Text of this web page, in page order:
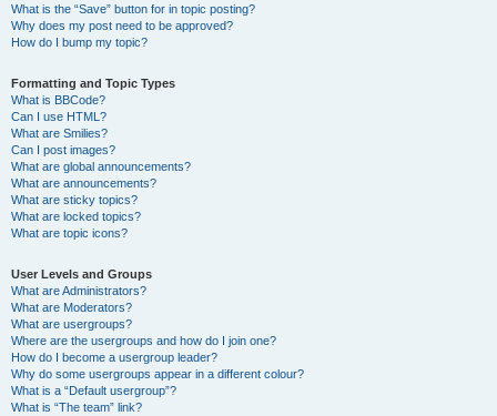
What is the “Save” button for in topic posting?
Why does my post need to be approved?
How do I bump my topic?
Formatting and Topic Types
What is BBCode?
Can I use HTML?
What are Smilies?
Can I post images?
What are global announcements?
What are announcements?
What are sticky topics?
What are locked topics?
What are topic icons?
User Levels and Groups
What are Administrators?
What are Moderators?
What are usergroups?
Where are the usergroups and how do I join one?
How do I become a usergroup leader?
Why do some usergroups appear in a different colour?
What is a “Default usergroup”?
What is “The team” link?